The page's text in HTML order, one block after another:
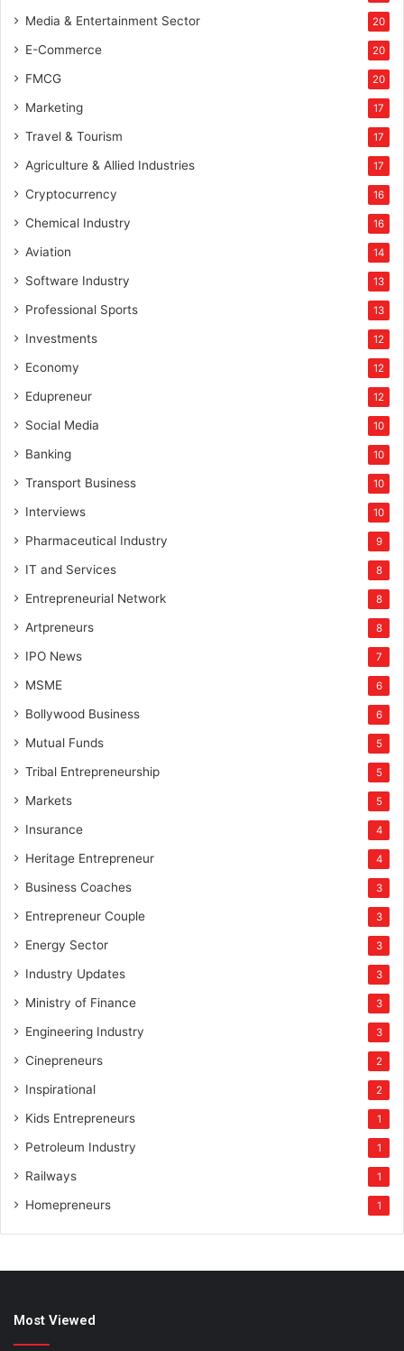
Media & Entertainment Sector 20
E-Commerce 20
FMCG 20
Marketing 17
Travel & Tourism 17
Agriculture & Allied Industries 17
Cryptocurrency 16
Chemical Industry 16
Aviation 14
Software Industry 13
Professional Sports 13
Investments 12
Economy 12
Edupreneur 12
Social Media 10
Banking 10
Transport Business 10
Interviews 10
Pharmaceutical Industry 9
IT and Services 8
Entrepreneurial Network 8
Artpreneurs 8
IPO News 7
MSME 6
Bollywood Business 6
Mutual Funds 5
Tribal Entrepreneurship 5
Markets 5
Insurance 4
Heritage Entrepreneur 4
Business Coaches 3
Entrepreneur Couple 3
Energy Sector 3
Industry Updates 3
Ministry of Finance 3
Engineering Industry 3
Cinepreneurs 2
Inspirational 2
Kids Entrepreneurs 1
Petroleum Industry 1
Railways 1
Homepreneurs 1
Most Viewed